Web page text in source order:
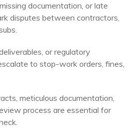
documentation, or late
disputes between contractors,
or regulatory
to stop-work orders, fines,
meticulous documentation,
process are essential for